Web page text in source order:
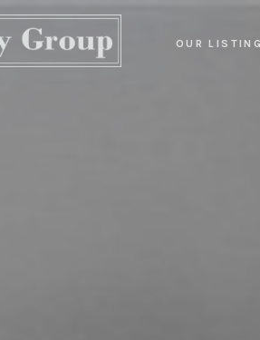
OUR